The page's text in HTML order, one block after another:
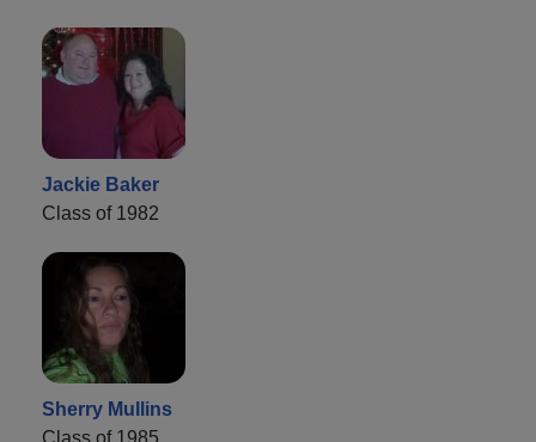
Jackie Baker
Class of 1982
Sherry Mullins
Class of 1985